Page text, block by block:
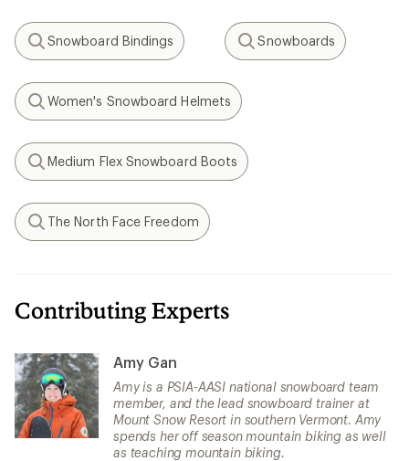
Search
Snowboard Bindings
Search
Snowboards
Search
Women's Snowboard Helmets
Search
Medium Flex Snowboard Boots
Search
The North Face Freedom
Contributing Experts
Amy Gan
Amy is a PSIA-AASI national snowboard team
member, and the lead snowboard trainer at
Mount Snow Resort in southern Vermont. Amy
spends her off season mountain biking as well
as teaching mountain biking.